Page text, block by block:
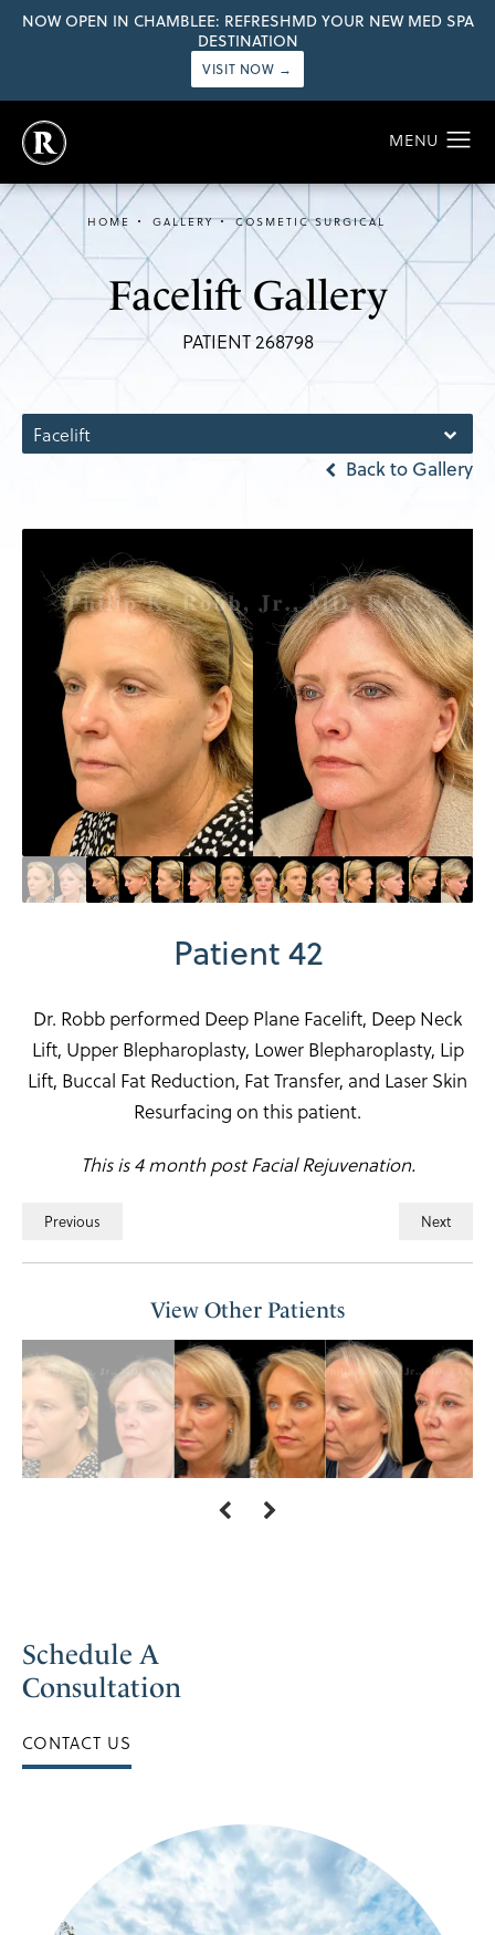
NOW OPEN IN CHAMBLEE: REFRESHMD YOUR NEW MED SPA
DESTINATION
VISIT NOW →
Facelift Gallery
PATIENT 268798
HOME GALLERY COSMETIC SURGICAL
Facelift
Back to Gallery
Patient 42
Dr. Robb performed Deep Plane Facelift, Deep Neck
Lift, Upper Blepharoplasty, Lower Blepharoplasty, Lip
Lift, Buccal Fat Reduction, Fat Transfer, and Laser Skin
Resurfacing on this patient.
This is 4 month post Facial Rejuvenation.
Previous Next
View Other Patients
Schedule A
Consultation
CONTACT US